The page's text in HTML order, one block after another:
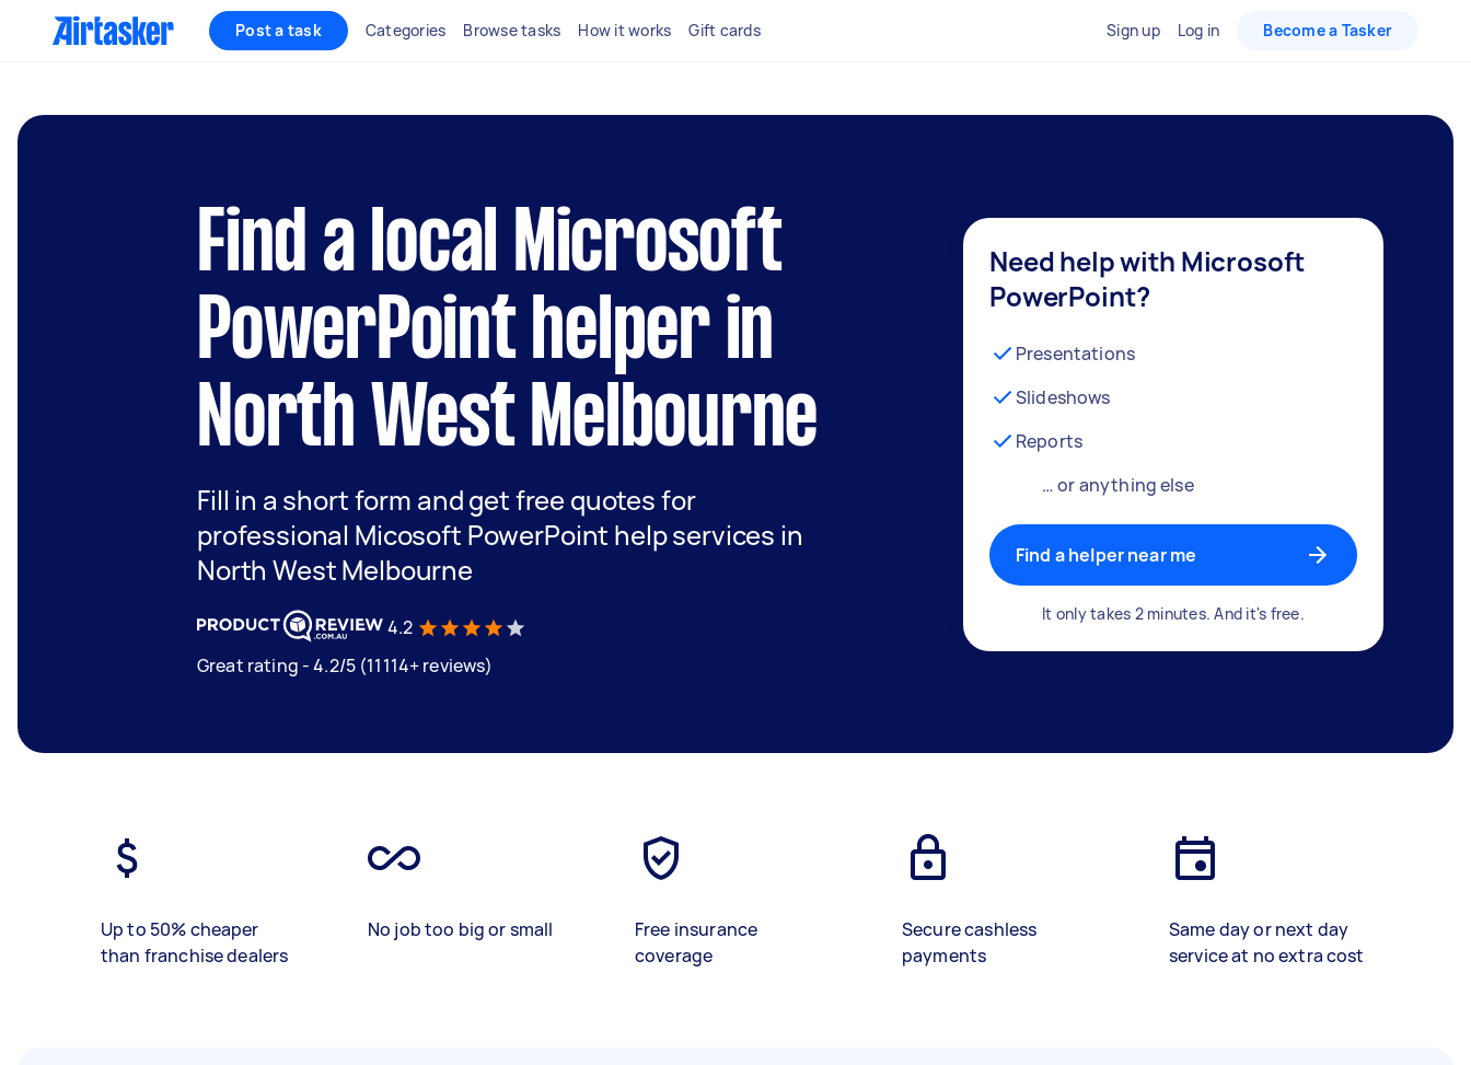
Post a task Categories Browse tasks How it works Gift cards Sign up Log in Become a Tasker
Find a local Microsoft
PowerPoint helper in
North West Melbourne
Fill in a short form and get free quotes for
professional Micosoft PowerPoint help services in
North West Melbourne
4.2
Great rating - 4.2/5 (11114+ reviews)
Need help with Microsoft
PowerPoint?
Presentations
Slideshows
Reports
… or anything else
Find a helper near me
It only takes 2 minutes. And it's free.
Up to 50% cheaper
than franchise dealers
No job too big or small
Free insurance
coverage
Secure cashless
payments
Same day or next day
service at no extra cost